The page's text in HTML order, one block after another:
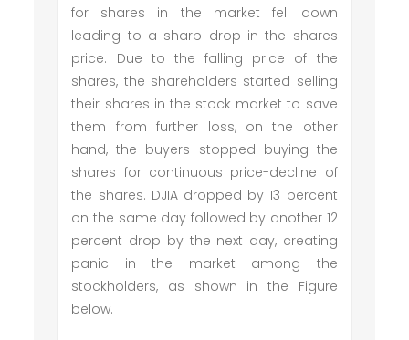
for shares in the market fell down
leading to a sharp drop in the shares
price. Due to the falling price of the
shares, the shareholders started selling
their shares in the stock market to save
them from further loss, on the other
hand, the buyers stopped buying the
shares for continuous price-decline of
the shares. DJIA dropped by 13 percent
on the same day followed by another 12
percent drop by the next day, creating
panic in the market among the
stockholders, as shown in the Figure
below.